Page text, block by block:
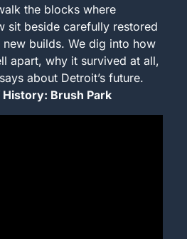
the blocks where
sit beside carefully restored
builds. We dig into how
apart, why it survived at all,
about Detroit’s future.
Brush Park